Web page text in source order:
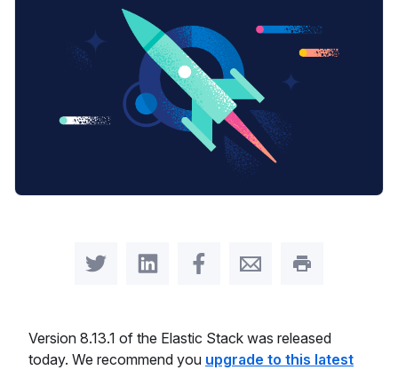
Share on TwitterShare on LinkedIn
Share on Facebook
Share by Email
Print this
Version 8.13.1 of the Elastic Stack was released
today. We recommend you upgrade to this latest